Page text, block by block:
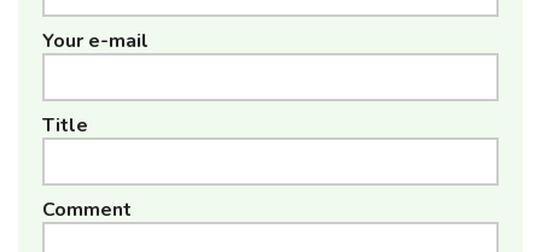
Your e-mail
Title
Comment